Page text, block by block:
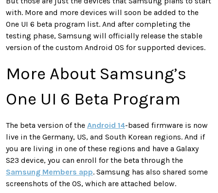
with. More and more devices will soon be added to the
One UI 6 beta program list. And after completing the
testing phase, Samsung will officially release the stable
version of the custom Android OS for supported devices.
More About Samsung’s
One UI 6 Beta Program
The beta version of the Android 14-based firmware is now
live in the Germany, US, and South Korean regions. And if
you are living in one of these regions and have a Galaxy
S23 device, you can enroll for the beta through the
Samsung Members app. Samsung has also shared some
screenshots of the OS, which are attached below.